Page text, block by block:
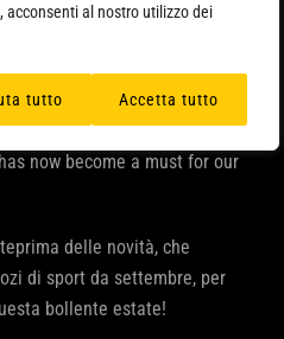
acconsenti al nostro utilizzo dei
tutto Accetta tutto
to improve blood and
decrease muscle tension,
cramps and injuries.
visit us at our stand:
now become a must for our
delle novità, che
di sport da settembre, per
bollente estate!